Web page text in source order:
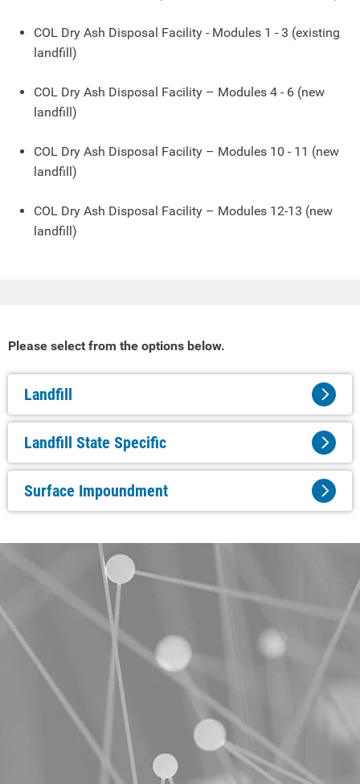
COL Dry Ash Disposal Facility - Modules 1 - 3 (existing
landfill)
COL Dry Ash Disposal Facility – Modules 4 - 6 (new
landfill)
COL Dry Ash Disposal Facility – Modules 10 - 11 (new
landfill)
COL Dry Ash Disposal Facility – Modules 12-13 (new
landfill)
Please select from the options below.
Landfill
Landfill State Specific
Surface Impoundment